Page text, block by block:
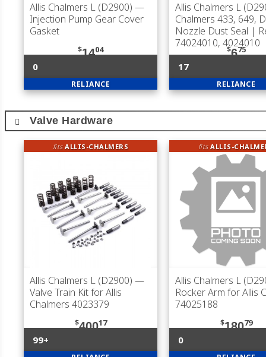
Allis Chalmers L (D2900) —
Injection Pump Gear Cover
Gasket
$1404
0
RELIANCE
Allis Chalmers L
Chalmers 433, 649,
Nozzle Dust Seal |
74024010, 4024010
$675
17
RELIANCE
Valve Hardware
fitsALLIS-CHALMERS
Allis Chalmers L (D2900) —
Valve Train Kit for Allis
Chalmers 4023379
$40017
99+
fitsALLIS-
Allis Chalmers L
Rocker Arm for Allis
74025188
$18079
0